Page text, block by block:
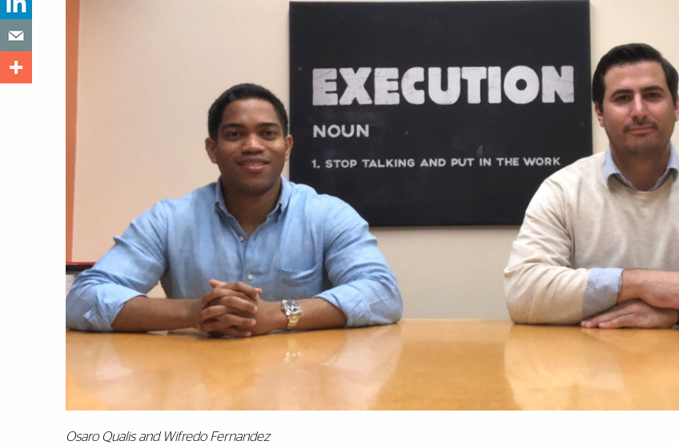
Osaro Qualis and Wifredo Fernandez